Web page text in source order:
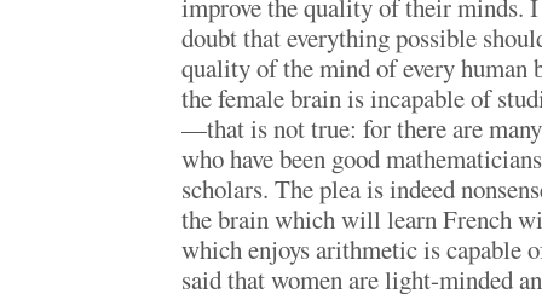
improve the quality of their minds.
doubt that everything possible
quality of the mind of every
the female brain is incapable of
—that is not true: for there are
who have been good
scholars. The plea is indeed
the brain which will learn French
which enjoys arithmetic is
said that women are light-minded